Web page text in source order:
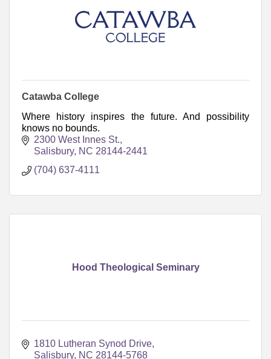
Catawba College
Where history inspires the future. And possibility
knows no bounds.
2300 West Innes St.
Salisbury NC 28144-2441
(704) 637-4111
Hood Theological Seminary
1810 Lutheran Synod Drive
Salisbury NC 28144-5768